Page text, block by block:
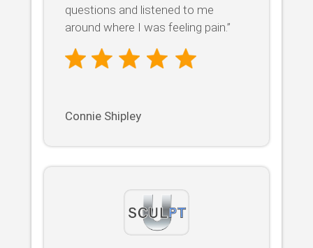
questions and listened to me
around where I was feeling pain.”
Connie Shipley